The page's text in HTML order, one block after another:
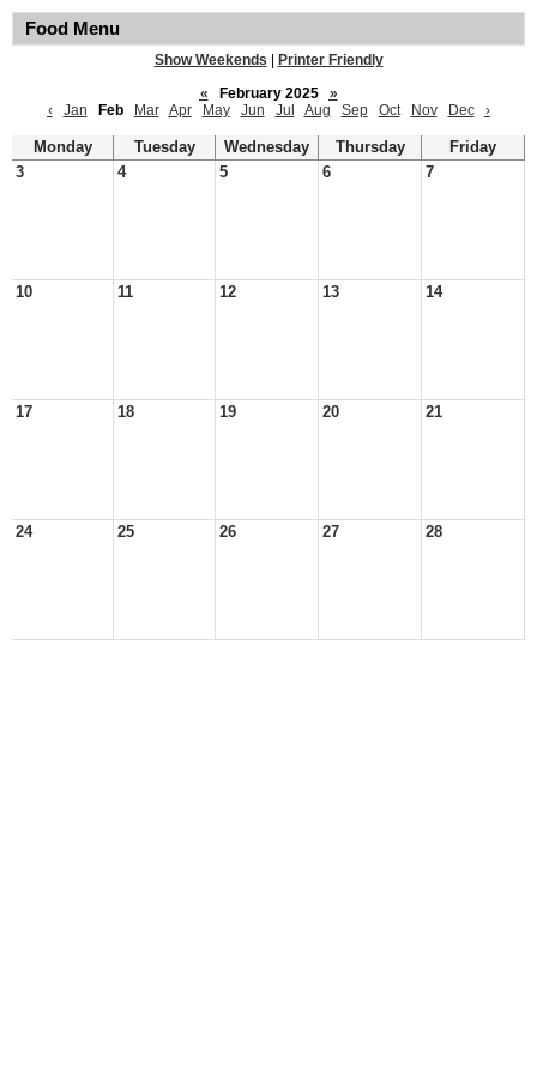
Food Menu
Show Weekends
Printer Friendly
«
February 2025
»
‹
Jan Feb Mar Apr May Jun Jul Aug Sep Oct Nov Dec ›
Monday Tuesday Wednesday Thursday
Friday
3
4 5 6 7
10 11 12 13 14
17 18 19 20 21
24 25 26 27 28